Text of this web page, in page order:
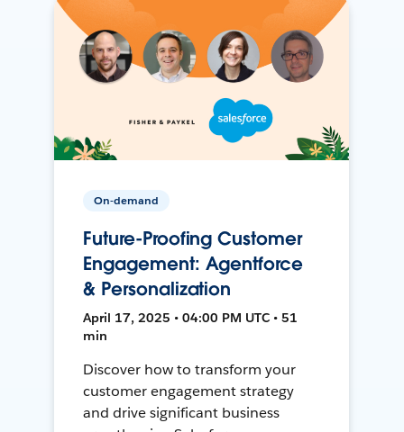
On-demand
Future-Proofing Customer
Engagement: Agentforce
& Personalization
April 17, 2025 • 04:00 PM UTC • 51
min
Discover how to transform your
customer engagement strategy
and drive significant business